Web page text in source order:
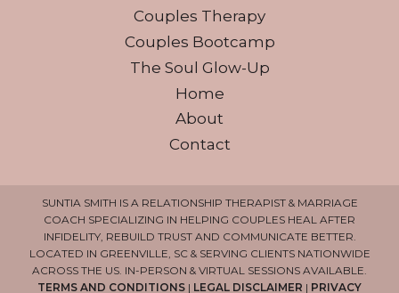
Couples Therapy
Couples Bootcamp
The Soul Glow-Up
Home
About
Contact
SUNTIA SMITH IS A RELATIONSHIP THERAPIST & MARRIAGE
COACH SPECIALIZING IN HELPING COUPLES HEAL AFTER
INFIDELITY, REBUILD TRUST AND COMMUNICATE BETTER.
LOCATED IN GREENVILLE, SC & SERVING CLIENTS NATIONWIDE
ACROSS THE US. IN-PERSON & VIRTUAL SESSIONS AVAILABLE.
TERMS AND CONDITIONS | LEGAL DISCLAIMER | PRIVACY